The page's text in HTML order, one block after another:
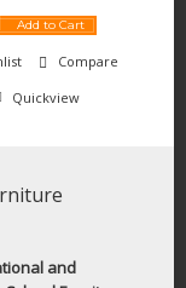
Add to Cart
Compare
Quickview
and